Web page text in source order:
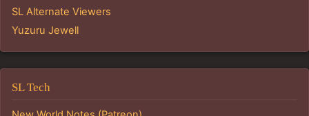
SL Alternate Viewers
Yuzuru Jewell
SL Tech